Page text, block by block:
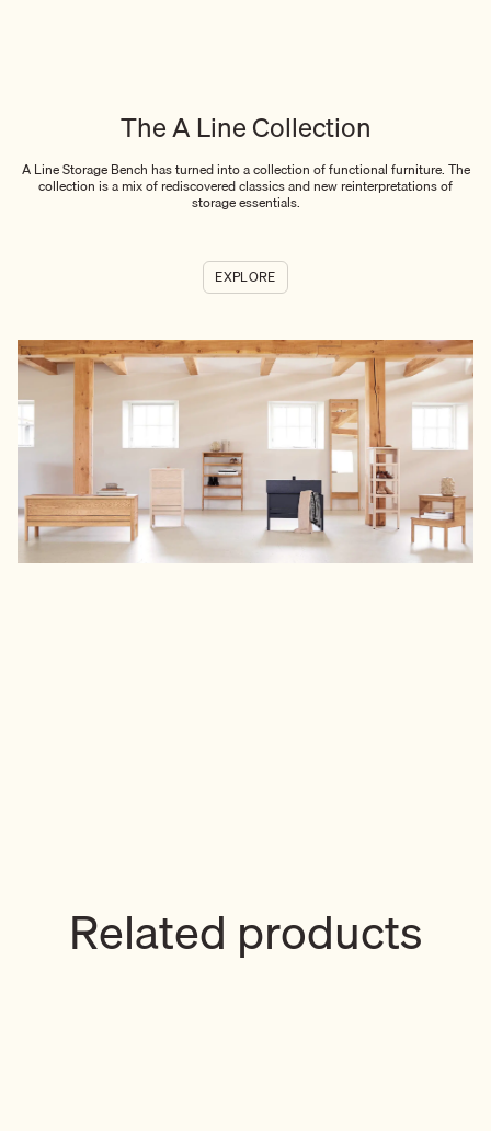
The A Line Collection
A Line Storage Bench has turned into a collection of functional furniture. The
collection is a mix of rediscovered classics and new reinterpretations of
storage essentials.
EXPLORE
Related products